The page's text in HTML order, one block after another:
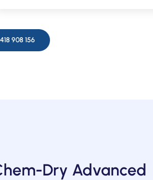
908 156
Dry Advanced